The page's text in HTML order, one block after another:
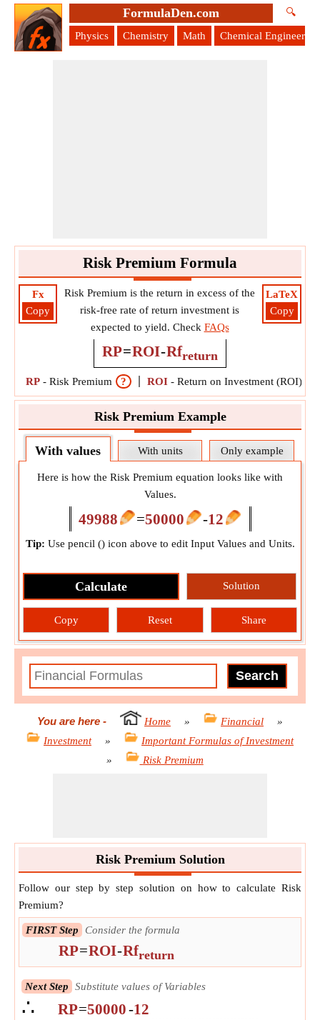
FormulaDen.com 🔍
Physics Chemistry Math Chemical Engineering
Risk Premium Formula
Fx
Copy
LaTeX
Copy
Risk Premium is the return in excess of the
risk-free rate of return investment is
expected to yield. Check FAQs
RP=ROI-Rfreturn
RP - Risk Premium ? ROI - Return on Investment (ROI)
Risk Premium Example
With values With units Only example
Here is how the Risk Premium equation looks like with
Values.
49988 =50000 -12
Tip: Use pencil () icon above to edit Input Values and Units.
Calculate Solution
Copy Reset Share
You are here - Home » Financial
»
Investment
»
Important Formulas of Investment
»
Risk Premium
Risk Premium Solution
Follow our step by step solution on how to calculate Risk
Premium?
FIRST Step Consider the formula
RP=ROI-Rfreturn
Next Step Substitute values of Variables
∴ RP=50000-12